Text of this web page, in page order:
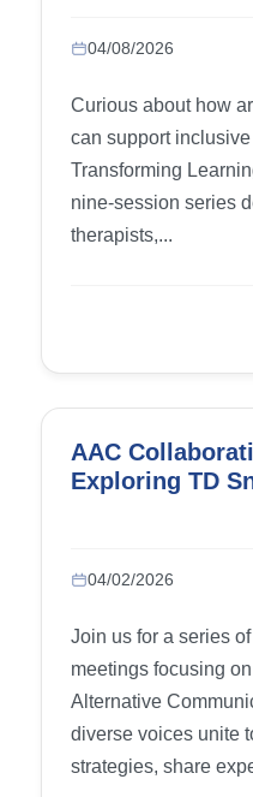
04/08/2026
Curious about how
can support
Transforming
nine-session series
therapists,...
AAC
Exploring TD
04/02/2026
Join us for a series
meetings focusing
Alternative
diverse voices unite
strategies, share